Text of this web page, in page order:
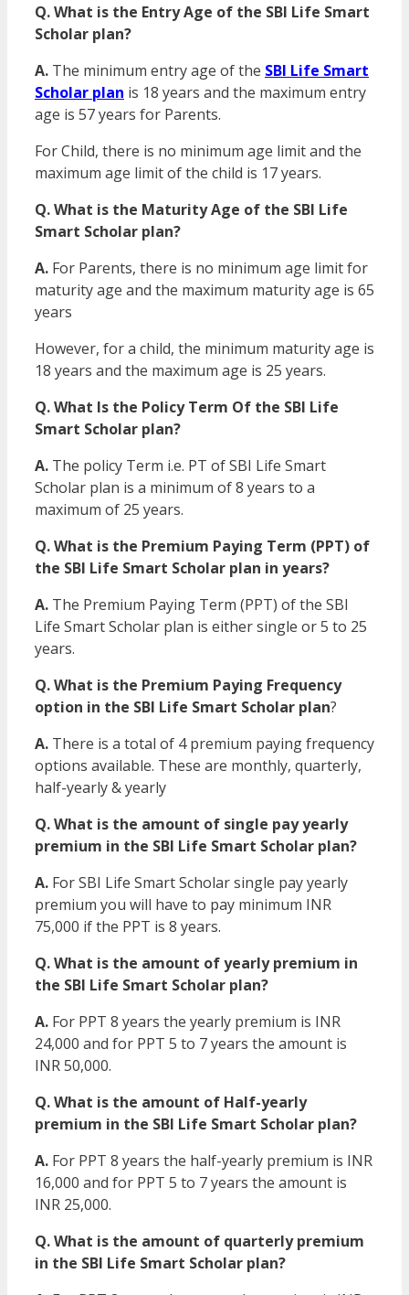
Q. What is the Entry Age of the SBI Life Smart
Scholar plan?
A. The minimum entry age of the SBI Life Smart
Scholar plan is 18 years and the maximum entry
age is 57 years for Parents.
For Child, there is no minimum age limit and the
maximum age limit of the child is 17 years.
Q. What is the Maturity Age of the SBI Life
Smart Scholar plan?
A. For Parents, there is no minimum age limit for
maturity age and the maximum maturity age is 65
years
However, for a child, the minimum maturity age is
18 years and the maximum age is 25 years.
Q. What Is the Policy Term Of the SBI Life
Smart Scholar plan?
A. The policy Term i.e. PT of SBI Life Smart
Scholar plan is a minimum of 8 years to a
maximum of 25 years.
Q. What is the Premium Paying Term (PPT) of
the SBI Life Smart Scholar plan in years?
A. The Premium Paying Term (PPT) of the SBI
Life Smart Scholar plan is either single or 5 to 25
years.
Q. What is the Premium Paying Frequency
option in the SBI Life Smart Scholar plan?
A. There is a total of 4 premium paying frequency
options available. These are monthly, quarterly,
half-yearly & yearly
Q. What is the amount of single pay yearly
premium in the SBI Life Smart Scholar plan?
A. For SBI Life Smart Scholar single pay yearly
premium you will have to pay minimum INR
75,000 if the PPT is 8 years.
Q. What is the amount of yearly premium in
the SBI Life Smart Scholar plan?
A. For PPT 8 years the yearly premium is INR
24,000 and for PPT 5 to 7 years the amount is
INR 50,000.
Q. What is the amount of Half-yearly
premium in the SBI Life Smart Scholar plan?
A. For PPT 8 years the half-yearly premium is INR
16,000 and for PPT 5 to 7 years the amount is
INR 25,000.
Q. What is the amount of quarterly premium
in the SBI Life Smart Scholar plan?